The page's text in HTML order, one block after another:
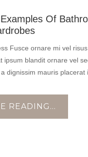
Of
Fusce ornare mi vel
ipsum blandit ornare vel
dignissim mauris placerat
READING...